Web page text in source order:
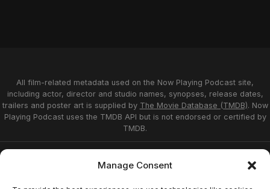
Manage Consent
All film-related metadata used on the Now Playing Podcast site,
including actor, director and studio names, synopses, release dates,
trailers and poster art is supplied by The Movie Database (TMDB). Now
Playing Podcast uses the TMDB API but is not endorsed or certified by
TMDB.
Affiliate Disclosure
Terms of Service
Disclaimer
Home